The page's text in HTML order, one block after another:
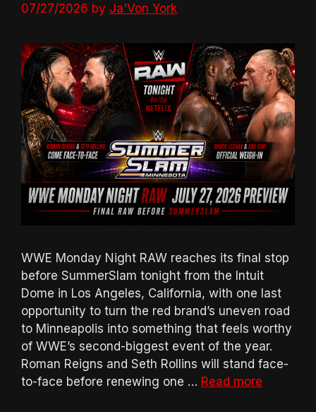
07/27/2026 by Ja'Von York
WWE Monday Night RAW reaches its final stop
before SummerSlam tonight from the Intuit
Dome in Los Angeles, California, with one last
opportunity to turn the red brand’s uneven road
to Minneapolis into something that feels worthy
of WWE’s second-biggest event of the year.
Roman Reigns and Seth Rollins will stand face-
to-face before renewing one … Read more